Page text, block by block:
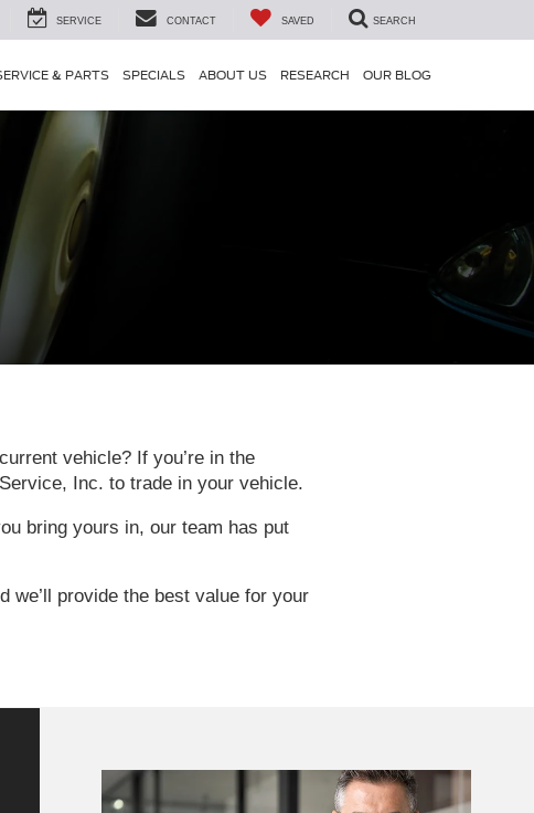
SERVICE CONTACT SAVED SEARCH
& PARTS SPECIALS ABOUT US RESEARCH OUR BLOG
vehicle? If you’re in the
Inc. to trade in your vehicle.
bring yours in, our team has put
provide the best value for your